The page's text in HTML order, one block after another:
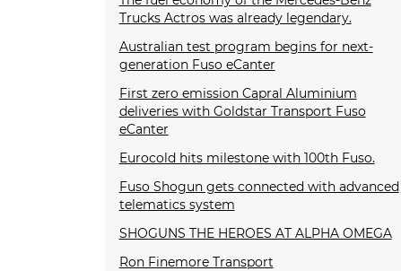
Trucks Actros was already legendary.
Australian test program begins for next-
generation Fuso eCanter
First zero emission Capral Aluminium
deliveries with Goldstar Transport Fuso
eCanter
Eurocold hits milestone with 100th Fuso.
Fuso Shogun gets connected with advanced
telematics system
SHOGUNS THE HEROES AT ALPHA OMEGA
Ron Finemore Transport